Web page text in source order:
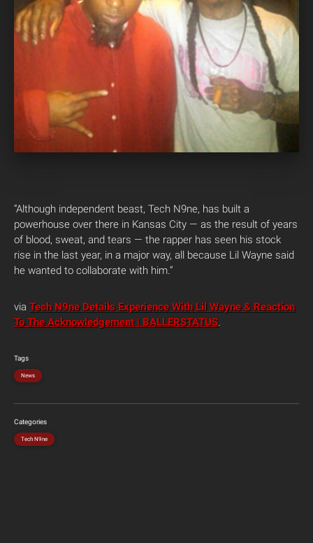
“Although independent beast, Tech N9ne, has built a
powerhouse over there in Kansas City — as the result of years
of blood, sweat, and tears — the rapper has seen his stock
rise in the last year, in a major way, all because Lil Wayne said
he wanted to collaborate with him.”
via Tech N9ne Details Experience With Lil Wayne & Reaction
To The Acknowledgement | BALLERSTATUS.
Tags
News
Categories
Tech N9ne